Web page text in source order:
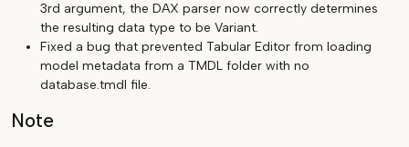
3rd argument, the DAX parser now correctly determines
the resulting data type to be Variant.
Fixed a bug that prevented Tabular Editor from loading
model metadata from a TMDL folder with no
database.tmdl file.
Note